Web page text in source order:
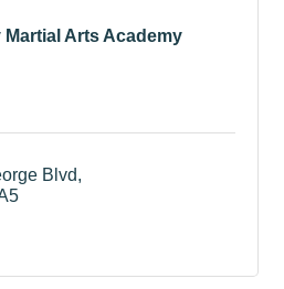
Arts Academy
Blvd